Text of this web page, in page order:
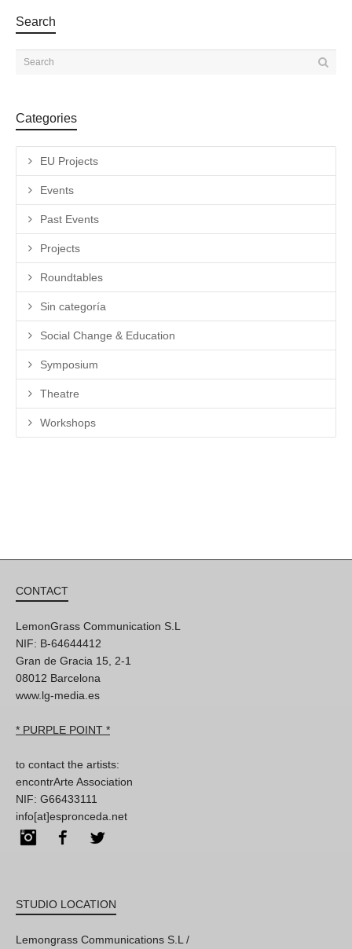
Search
Categories
EU Projects
Events
Past Events
Projects
Roundtables
Sin categoría
Social Change & Education
Symposium
Theatre
Workshops
CONTACT
LemonGrass Communication S.L
NIF: B-64644412
Gran de Gracia 15, 2-1
08012 Barcelona
www.lg-media.es
* PURPLE POINT *
to contact the artists:
encontrArte Association
NIF: G66433111
info[at]espronceda.net
InstagramFacebook
STUDIO LOCATION
Lemongrass Communications S.L /